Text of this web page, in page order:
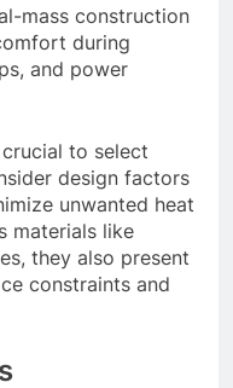
mass construction
during
and power
to select
design factors
unwanted heat
materials like
they also present
constraints and